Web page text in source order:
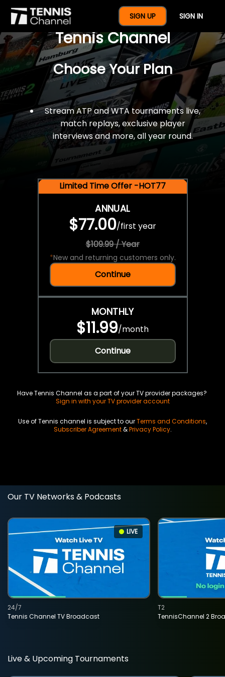
SIGN UP SIGN IN
$77 For A Full Year Of
Tennis Channel
Choose Your Plan
Stream ATP and WTA tournaments live,
match replays, exclusive player
interviews and more, all year round.
Limited Time Offer -HOT77
ANNUAL
$77.00/first year
$109.99 / Year
*New and returning customers only.
Continue
MONTHLY
$11.99/month
Continue
Have Tennis Channel as a part of your TV provider packages?
Sign in with your TV provider account
Use of Tennis channel is subject to ourTerms and Conditions,
Subscriber Agreement&Privacy Policy.
Our TV Networks & Podcasts
LIVE
Tennis Channel TV Broadcast
24/7
TennisChannel 2
T2
Live & Upcoming Tournaments